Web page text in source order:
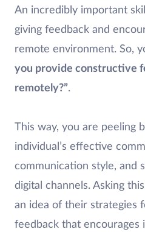
An incredibly important
giving feedback and
remote environment. So,
you provide constructive
remotely?”.
This way, you are peeling
individual’s effective
communication style, and
digital channels. Asking
an idea of their strategies
feedback that encourages